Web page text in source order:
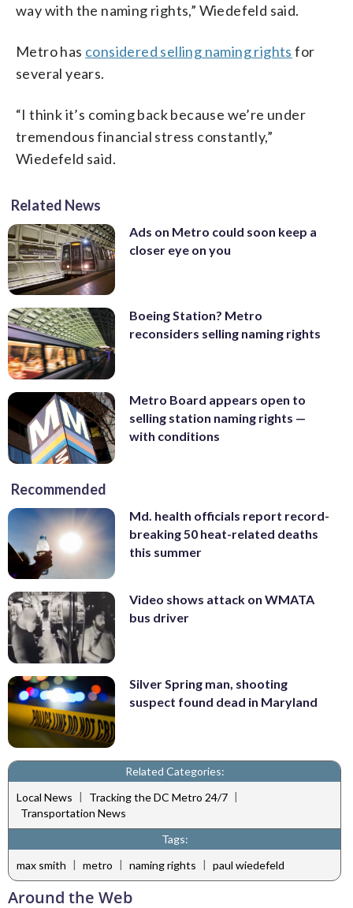
way with the naming rights,” Wiedefeld said.
Metro has considered selling naming rights for
several years.
“I think it’s coming back because we’re under
tremendous financial stress constantly,”
Wiedefeld said.
Related News
Ads on Metro could soon keep a
closer eye on you
Boeing Station? Metro
reconsiders selling naming rights
Metro Board appears open to
selling station naming rights —
with conditions
Recommended
Md. health officials report record-
breaking 50 heat-related deaths
this summer
Video shows attack on WMATA
bus driver
Silver Spring man, shooting
suspect found dead in Maryland
Related Categories:
Local News | Tracking the DC Metro 24/7 |
Transportation News
Tags:
max smith | metro | naming rights | paul wiedefeld
Around the Web